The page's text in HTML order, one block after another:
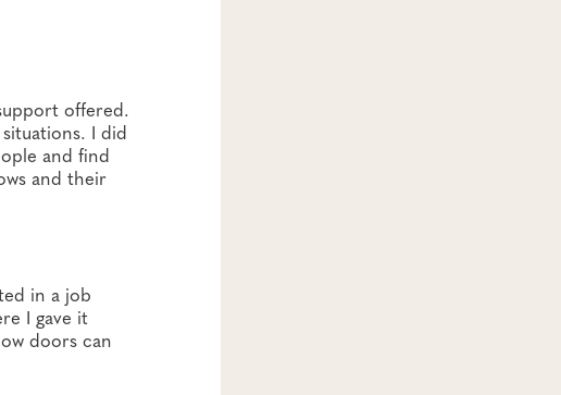
offered.
I did
and find
and their
in a job
I gave it
doors can